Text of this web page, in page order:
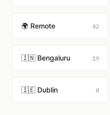
🌍 Remote 42
🇮🇳 Bengaluru 19
🇮🇪 Dublin 8